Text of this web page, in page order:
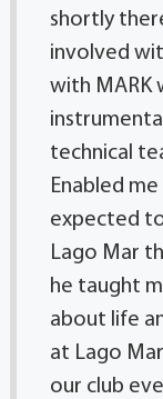
shortly
involved
with MARK
technical
Enabled
expected
Lago Mar
he taught
about life
at Lago
our club